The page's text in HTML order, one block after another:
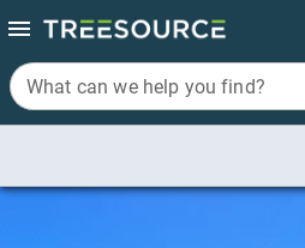
What can we help you find?
What can we help you find?